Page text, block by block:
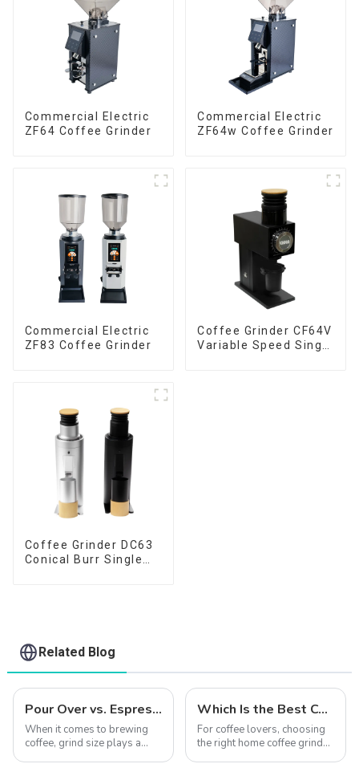
Commercial Electric
ZF64 Coffee Grinder
Commercial Electric
ZF64w Coffee Grinder
Commercial Electric
ZF83 Coffee Grinder
Coffee Grinder CF64V
Variable Speed Single
Coffee Grinder DC63
Conical Burr Single
Related Blog
Pour Over vs. Espresso: Choosing the Right Coffee Grinder for Your Brewing Needs
When it comes to brewing
coffee, grind size plays a
Which Is the Best Coffee Grinder for Home Use?
For coffee lovers, choosing
the right home coffee grinder